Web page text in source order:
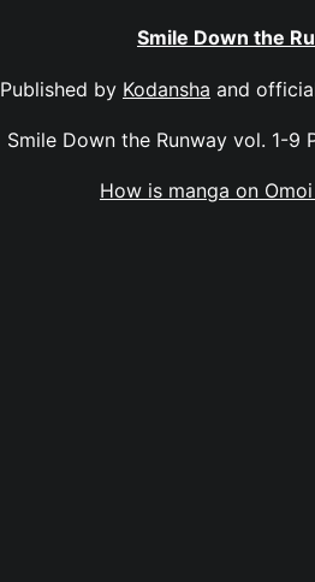
Smile Down the
Published by Kodansha and
Smile Down the Runway vol. 1-9
How is manga on